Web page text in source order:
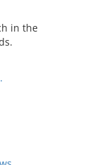
in the